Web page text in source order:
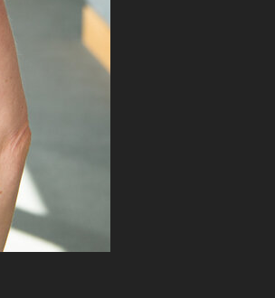
SUBMIT
RATES MAY APPLY